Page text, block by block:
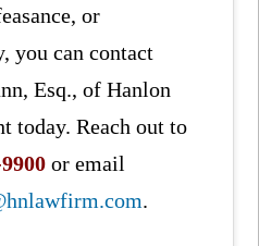
or
you can contact
Esq., of Hanlon
today. Reach out to
or email
.